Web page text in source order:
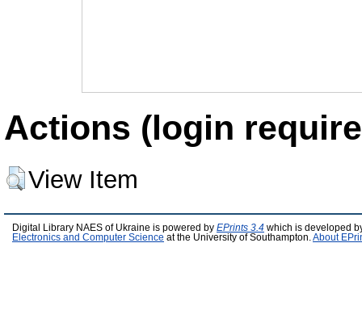
Actions (login
View Item
Digital Library NAES of Ukraine is powered by EPrints 3.4 which is developed
Electronics and Computer Science at the University of Southampton. About